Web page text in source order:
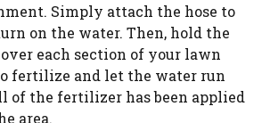
Simply attach the hose to
on the water. Then, hold the
each section of your lawn
fertilize and let the water run
of the fertilizer has been applied
area.